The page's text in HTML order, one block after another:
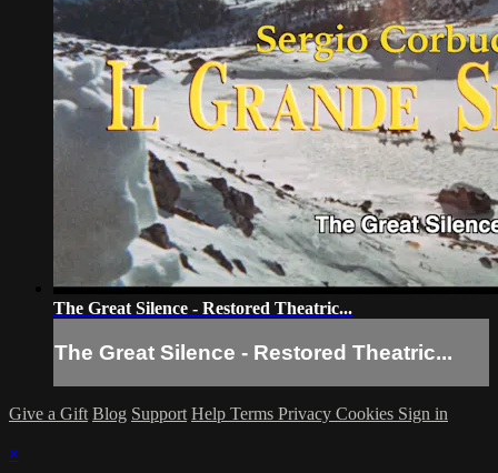
The Great Silence - Restored Theatric...
The Great Silence - Restored Theatric...
Give a Gift Blog Support Help Terms Privacy Cookies Sign in
×